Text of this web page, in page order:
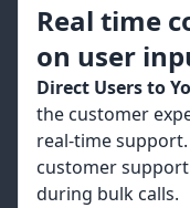
Real time
on user
Direct Users to
the customer
real-time
customer
during bulk calls.